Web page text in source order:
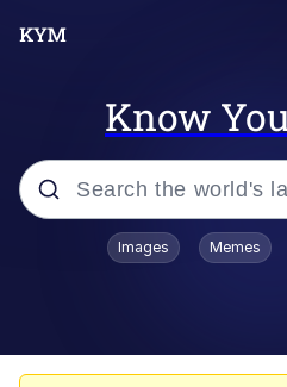
Know
Popular searches
Images Memes